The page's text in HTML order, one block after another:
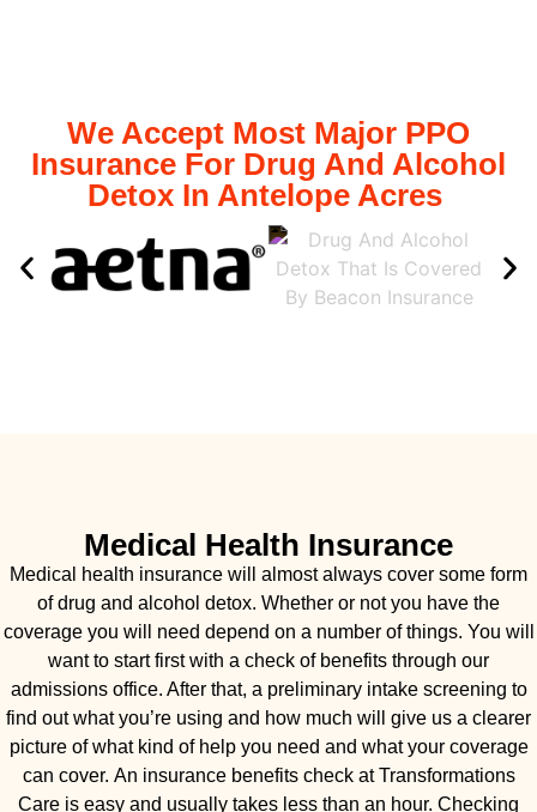
We Accept Most Major PPO
Insurance For Drug And Alcohol
Detox In Antelope Acres
Medical Health Insurance
Medical health insurance will almost always cover some form
of drug and alcohol detox. Whether or not you have the
coverage you will need depend on a number of things. You will
want to start first with a check of benefits through our
admissions office. After that, a preliminary intake screening to
find out what you’re using and how much will give us a clearer
picture of what kind of help you need and what your coverage
can cover. An insurance benefits check at Transformations
Care is easy and usually takes less than an hour. Checking